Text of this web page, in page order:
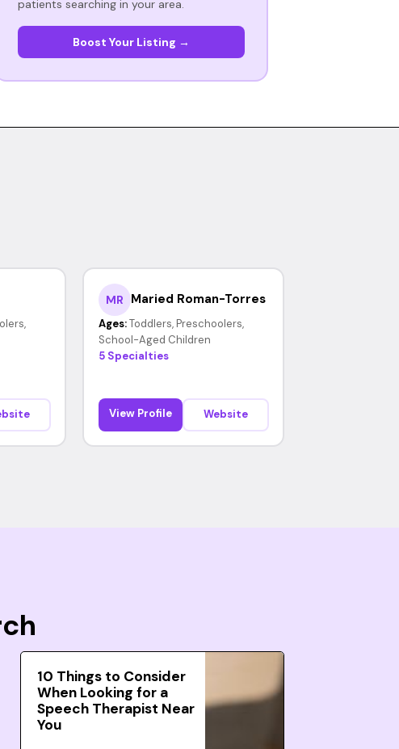
patients searching in your area.
Boost Your Listing →
MR Maried Roman-Torres
Ages: Toddlers, Preschoolers,
School-Aged Children
5 Specialties
View Profile Website
10 Things to Consider
When Looking for a
Speech Therapist Near
You